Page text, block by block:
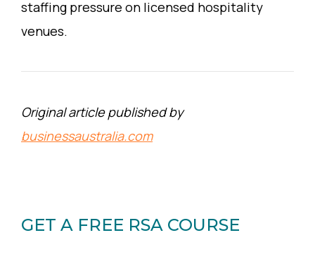
staffing pressure on licensed hospitality
venues.
Original article published by
businessaustralia.com
GET A FREE RSA COURSE